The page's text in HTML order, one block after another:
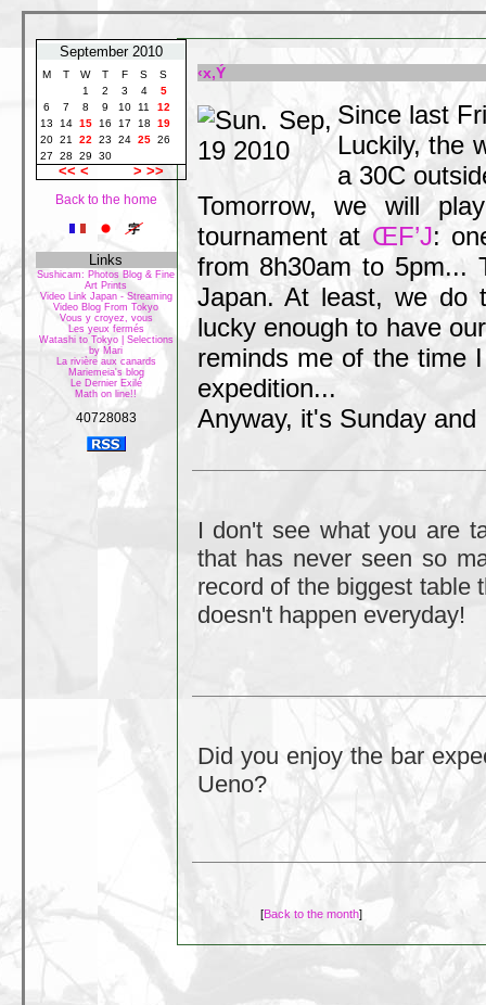
September 2010
M T W T F S
S
1
2 3 4
5
6
7 8 9 10 11
12
13
14 15 16 17 18
19
20 21 22 23 24 25 26
27
28 29 30
<< < > >>
Back to the home
Links
Sushicam: Photos Blog & Fine
Art Prints
Video Link Japan - Streaming
Video Blog From Tokyo
Vous y croyez, vous
Les yeux fermés
Watashi to Tokyo | Selections
by Mari
La rivière aux canards
Mariemeia's blog
Le Dernier Exilé
Math on line!!
40728083
‹x‚Ý
Since last
Luckily, the
a 30C
Tomorrow, we will
tournament atŒF’J:
from 8h30am to 5pm...
Japan. At least, we do
lucky enough to have
reminds me of the time
expedition...
Anyway, it's Sunday
I don't see what you are
that has never seen so
record of the biggest table
doesn't happen everyday!
Did you enjoy the bar
Ueno?
[Back to the month]